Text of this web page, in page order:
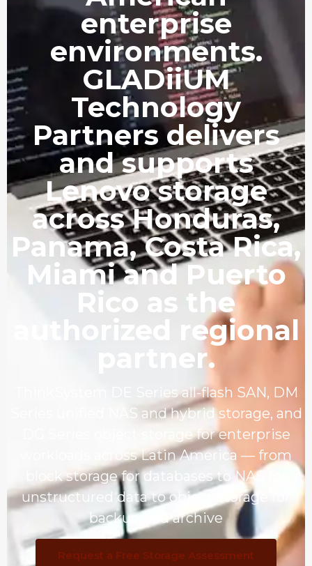
enterprise
environments.
GLADiiUM
Technology
Partners delivers
and supports
Lenovo storage
across Honduras,
Panama, Costa Rica,
Miami and Puerto
Rico as the
authorized regional
partner.
ThinkSystem DE Series all-flash SAN, DM
Series unified NAS and hybrid storage, and
DG Series object storage for enterprise
workloads across Latin America — from
block storage for databases to NAS for
unstructured data to object storage for
backup and archive
Request a Free Storage Assessment